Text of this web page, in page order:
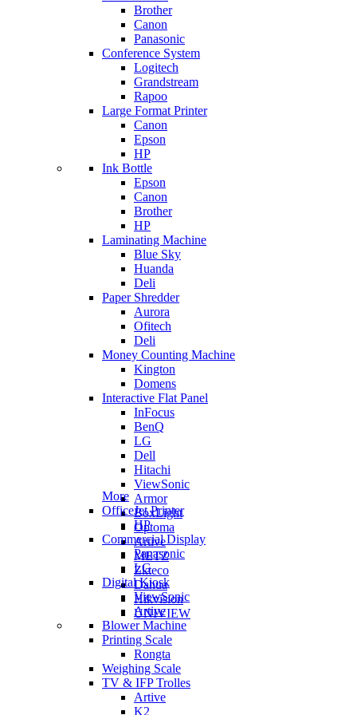
Brother
Canon
Panasonic
Conference System
Logitech
Grandstream
Rapoo
Large Format Printer
Canon
Epson
HP
Ink Bottle
Epson
Canon
Brother
HP
Laminating Machine
Blue Sky
Huanda
Deli
Paper Shredder
Aurora
Ofitech
Deli
Money Counting Machine
Kington
Domens
Interactive Flat Panel
InFocus
BenQ
LG
Dell
Hitachi
ViewSonic
Armor
BoxLight
Optoma
Artive
METZ
Zkteco
Dahua
Hikvision
UNIVIEW
More
OfficeJet Printer
HP
Commercial Display
Panasonic
LG
Digital Kiosk
ViewSonic
Artive
Blower Machine
Printing Scale
Rongta
Weighing Scale
TV & IFP Trolles
Artive
K2